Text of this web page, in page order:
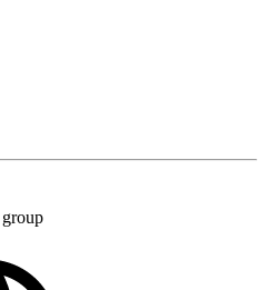
group